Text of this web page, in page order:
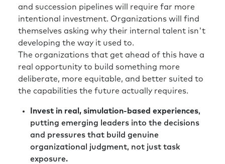
Rick:I have definitely experienced that with a
number of clients and even in my own
organization through the years that it’s
genetic to think about, “Hey, what’s the worst
case scenario here?” And when we aren’t
over-communicating as leaders, when things
are this volatile and uncertain, that void gets
filled with worst-case.
Richard: Absolutely. And then before you know
it, you’re fighting on two fronts: the external
environment and the internal environment as
well.
and succession pipelines will require far more
intentional investment. Organizations will find
themselves asking why their internal talent isn't
developing the way it used to.
The organizations that get ahead of this have a
real opportunity to build something more
deliberate, more equitable, and better suited to
the capabilities the future actually requires.
Invest in real, simulation-based experiences,
putting emerging leaders into the decisions
and pressures that build genuine
organizational judgment, not just task
exposure.